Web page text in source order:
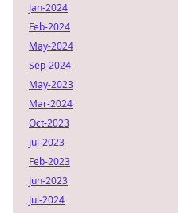
Jan-2024
Feb-2024
May-2024
Sep-2024
May-2023
Mar-2024
Oct-2023
Jul-2023
Feb-2023
Jun-2023
Jul-2024